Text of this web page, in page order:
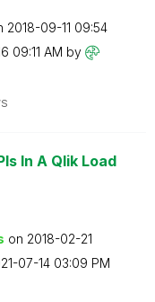
‎2018-09-11 09:54
09:11 AM by
In A Qlik Load
on ‎2018-02-21
07-14 03:09 PM